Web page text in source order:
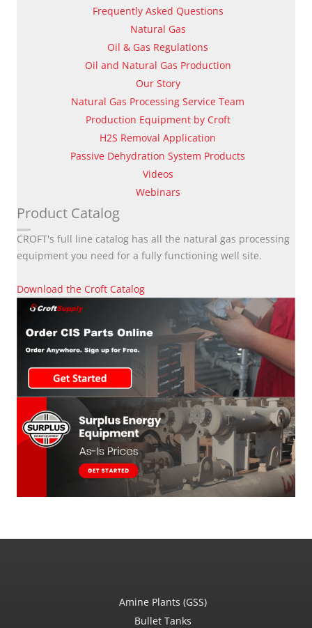
Frequently Asked Questions
Natural Gas
Oil & Gas Regulations
Oil and Natural Gas Production
Our Story
Natural Gas Processing Service Team
Production Equipment by Croft
H2S Removal Application
Passive Dehydration System Products
Videos
Webinars
Product Catalog
CROFT's full line catalog has all the natural gas processing
equipment you need for a fully functioning well site.
Download the Croft Catalog
Amine Plants (GSS)
Bullet Tanks